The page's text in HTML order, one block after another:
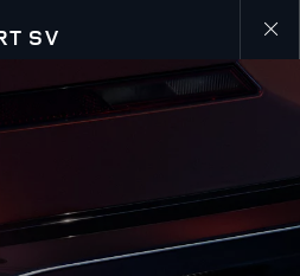
SV
Close